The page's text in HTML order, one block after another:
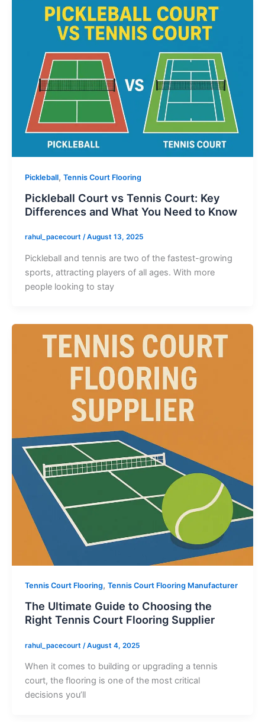
Pickleball, Tennis Court Flooring
Pickleball Court vs Tennis Court: Key
Differences and What You Need to Know
rahul_pacecourt /August 13, 2025
Pickleball and tennis are two of the fastest-growing
sports, attracting players of all ages. With more
people looking to stay
Tennis Court Flooring, Tennis Court Flooring Manufacturer
The Ultimate Guide to Choosing the
Right Tennis Court Flooring Supplier
rahul_pacecourt /August 4, 2025
When it comes to building or upgrading a tennis
court, the flooring is one of the most critical
decisions you’ll